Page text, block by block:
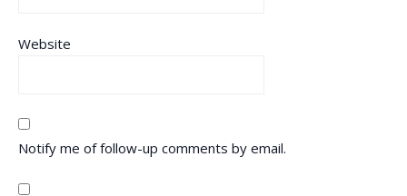
Website
Notify me of follow-up comments by email.